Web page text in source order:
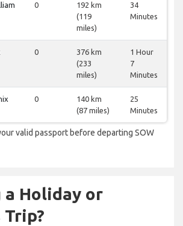
0
192 km
(119
miles)
34
Minutes
0
376 km
(233
miles)
1 Hour
7
Minutes
0
140 km
(87 miles)
25
Minutes
valid passport before departing SOW
a Holiday or
Trip?